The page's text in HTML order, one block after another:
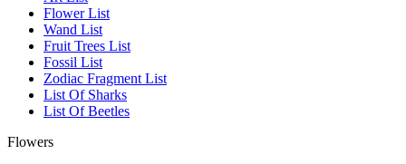
Flower List
Wand List
Fruit Trees List
Fossil List
Zodiac Fragment List
List Of Sharks
List Of Beetles
Flowers